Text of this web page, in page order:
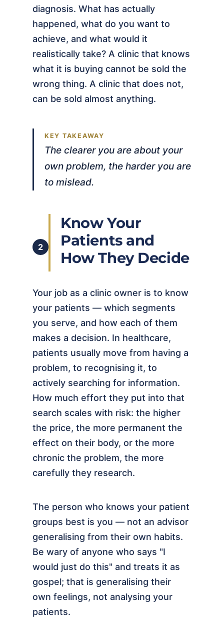
diagnosis. What has actually
happened, what do you want to
achieve, and what would it
realistically take? A clinic that knows
what it is buying cannot be sold the
wrong thing. A clinic that does not,
can be sold almost anything.
The clearer you are about your
own problem, the harder you are
to mislead.
2
Know Your
Patients and
How They Decide
Your job as a clinic owner is to know
your patients — which segments
you serve, and how each of them
makes a decision. In healthcare,
patients usually move from having a
problem, to recognising it, to
actively searching for information.
How much effort they put into that
search scales with risk: the higher
the price, the more permanent the
effect on their body, or the more
chronic the problem, the more
carefully they research.
The person who knows your patient
groups best is you — not an advisor
generalising from their own habits.
Be wary of anyone who says "I
would just do this" and treats it as
gospel; that is generalising their
own feelings, not analysing your
patients.